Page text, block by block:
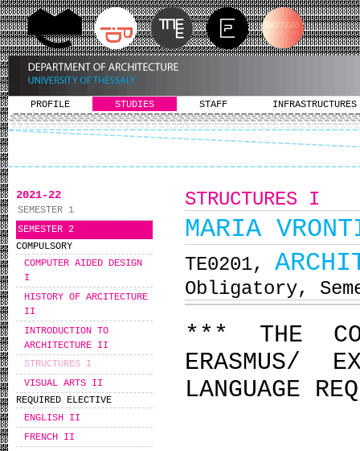
PROFILE STUDIES STAFF INFRASTRUCTURES
2021-22
SEMESTER 1
SEMESTER 2
COMPULSORY
COMPUTER AIDED DESIGN
I
HISTORY OF ARCITECTURE
II
INTRODUCTION TO
ARCHITECTURE II
STRUCTURES I
VISUAL ARTS II
REQUIRED ELECTIVE
ENGLISH II
FRENCH II
STRUCTURES I
MARIA
ΤΕ0201,
Obligatory,
*** THE
ERASMUS/
LANGUAGE